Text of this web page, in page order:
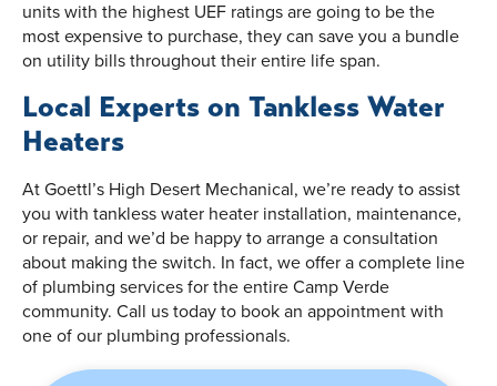
units with the highest UEF ratings are going to be the
most expensive to purchase, they can save you a bundle
on utility bills throughout their entire life span.
Local Experts on Tankless Water
Heaters
At Goettl’s High Desert Mechanical, we’re ready to assist
you with tankless water heater installation, maintenance,
or repair, and we’d be happy to arrange a consultation
about making the switch. In fact, we offer a complete line
of plumbing services for the entire Camp Verde
community. Call us today to book an appointment with
one of our plumbing professionals.